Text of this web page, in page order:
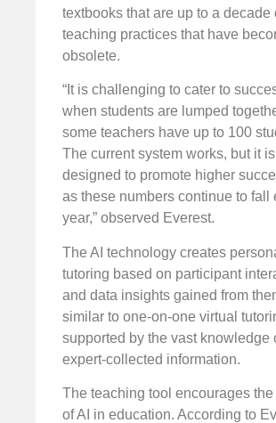
textbooks that are up to a decade
teaching practices that have
obsolete.
“It is challenging to cater to
when students are lumped
some teachers have up to 100
The current system works, but it
designed to promote higher
as these numbers continue to fall
year,” observed Everest.
The AI technology creates
tutoring based on participant
and data insights gained from
similar to one-on-one virtual
supported by the vast knowledge
expert-collected information.
The teaching tool encourages the
of AI in education. According to